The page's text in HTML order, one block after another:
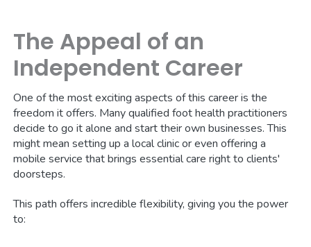
The Appeal of an
Independent Career
One of the most exciting aspects of this career is the
freedom it offers. Many qualified foot health practitioners
decide to go it alone and start their own businesses. This
might mean setting up a local clinic or even offering a
mobile service that brings essential care right to clients'
doorsteps.
This path offers incredible flexibility, giving you the power
to: